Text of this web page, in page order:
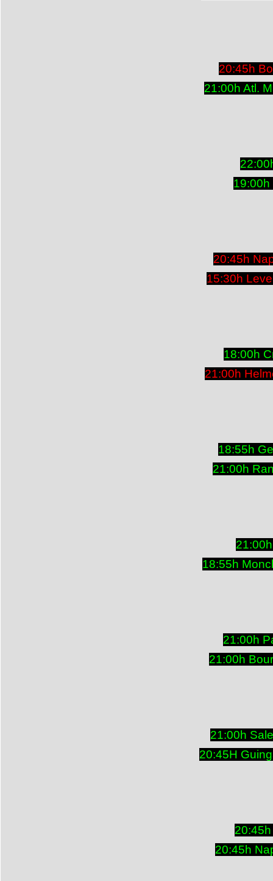
20:45h
21:00h Atl.
20:45h
15:30h
18:00h
21:00h
18:55h
21:00h
18:55h
21:00h
21:00h
21:00h
20:45H
20:45h